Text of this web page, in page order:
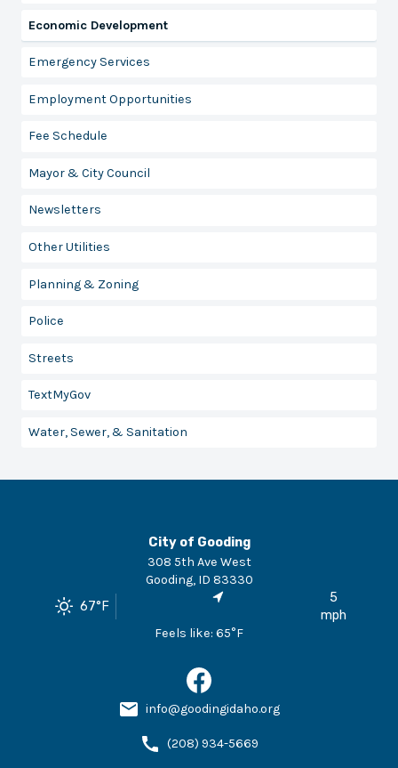
Economic Development
Emergency Services
Employment Opportunities
Fee Schedule
Mayor & City Council
Newsletters
Other Utilities
Planning & Zoning
Police
Streets
TextMyGov
Water, Sewer, & Sanitation
City of Gooding
308 5th Ave West
Gooding, ID 83330
67°F
5
mph
Feels like: 65°F
info@goodingidaho.org
(208) 934-5669